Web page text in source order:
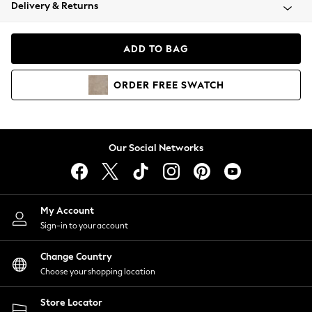
Coats & Jackets
Hoodies & Sweatshirts
Lingerie
Nightwear
Shirts & Blouses
Shorts
Skirts
Suits & Tailoring
Sportswear
Swimwear
Delivery & Returns
ADD TO BAG
ORDER FREE SWATCH
Our Social Networks
My Account
Sign-in to your account
Change Country
Choose your shopping location
Store Locator